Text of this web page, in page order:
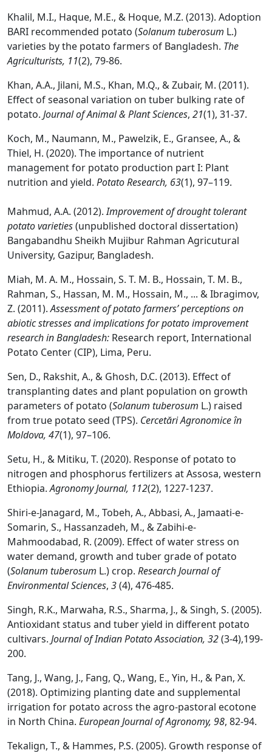
Khalil, M.I., Haque, M.E., & Hoque, M.Z. (2013). Adoption
BARI recommended potato (Solanum tuberosum L.)
varieties by the potato farmers of Bangladesh. The
Agriculturists, 11(2), 79-86.
Khan, A.A., Jilani, M.S., Khan, M.Q., & Zubair, M. (2011).
Effect of seasonal variation on tuber bulking rate of
potato. Journal of Animal & Plant Sciences, 21(1), 31-37.
Koch, M., Naumann, M., Pawelzik, E., Gransee, A., &
Thiel, H. (2020). The importance of nutrient
management for potato production part I: Plant
nutrition and yield. Potato Research, 63(1), 97–119.
Mahmud, A.A. (2012).Improvement of drought tolerant
potato varieties(unpublished doctoral dissertation)
Bangabandhu Sheikh Mujibur Rahman Agricutural
University, Gazipur, Bangladesh.
Miah, M. A. M., Hossain, S. T. M. B., Hossain, T. M. B.,
Rahman, S., Hassan, M. M., Hossain, M., ... & Ibragimov,
Z. (2011).Assessment of potato farmers’ perceptions on
abiotic stresses and implications for potato improvement
research in Bangladesh: Research report, International
Potato Center (CIP), Lima, Peru.
Sen, D., Rakshit, A., & Ghosh, D.C. (2013). Effect of
transplanting dates and plant population on growth
parameters of potato (Solanum tuberosum L.) raised
from true potato seed (TPS). Cercetări Agronomice în
Moldova, 47(1), 97–106.
Setu, H., & Mitiku, T. (2020). Response of potato to
nitrogen and phosphorus fertilizers at Assosa, western
Ethiopia.Agronomy Journal, 112(2), 1227-1237.
Shiri-e-Janagard, M., Tobeh, A., Abbasi, A., Jamaati-e-
Somarin, S., Hassanzadeh, M., & Zabihi-e-
Mahmoodabad, R. (2009). Effect of water stress on
water demand, growth and tuber grade of potato
(Solanum tuberosum L.) crop. Research Journal of
Environmental Sciences, 3(4), 476-485.
Singh, R.K., Marwaha, R.S., Sharma, J., & Singh, S. (2005).
Antioxidant status and tuber yield in different potato
cultivars. Journal of Indian Potato Association, 32(3-4),199-
200.
Tang, J., Wang, J., Fang, Q., Wang, E., Yin, H., & Pan, X.
(2018). Optimizing planting date and supplemental
irrigation for potato across the agro-pastoral ecotone
in North China. European Journal of Agronomy, 98, 82-94.
Tekalign, T., & Hammes, P.S. (2005). Growth response of